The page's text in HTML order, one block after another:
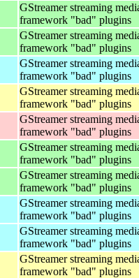
GStreamer streaming
framework "bad" plugins
GStreamer streaming
framework "bad" plugins
GStreamer streaming
framework "bad" plugins
GStreamer streaming
framework "bad" plugins
GStreamer streaming
framework "bad" plugins
GStreamer streaming
framework "bad" plugins
GStreamer streaming
framework "bad" plugins
GStreamer streaming
framework "bad" plugins
GStreamer streaming
framework "bad" plugins
GStreamer streaming
framework "bad" plugins